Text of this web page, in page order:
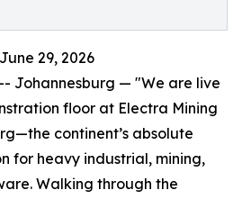
29, 2026
Johannesburg — "We are live
floor at Electra Mining
continent’s absolute
for heavy industrial, mining,
Walking through the